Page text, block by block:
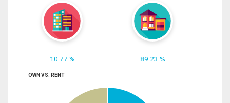
10.77 % 89.23 %
OWN VS. RENT